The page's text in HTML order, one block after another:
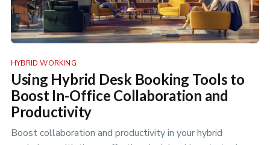
HYBRID WORKING
Using Hybrid Desk Booking Tools to
Boost In-Office Collaboration and
Productivity
Boost collaboration and productivity in your hybrid